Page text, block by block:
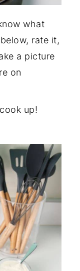
what
rate it,
a picture
on
up!